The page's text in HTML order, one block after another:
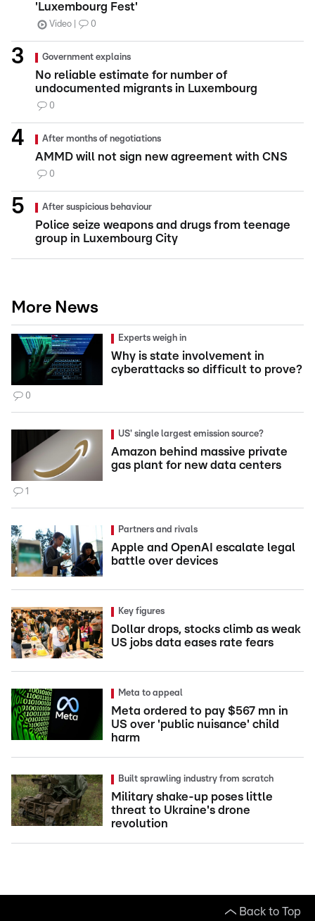
'Luxembourg Fest'
Video 0
Government explains
No reliable estimate for number of
undocumented migrants in Luxembourg
0
After months of negotiations
AMMD will not sign new agreement with CNS
0
After suspicious behaviour
Police seize weapons and drugs from teenage
group in Luxembourg City
More News
Experts weigh in
Why is state involvement in
cyberattacks so difficult to prove?
0
US' single largest emission source?
Amazon behind massive private
gas plant for new data centers
1
Partners and rivals
Apple and OpenAI escalate legal
battle over devices
Key figures
Dollar drops, stocks climb as weak
US jobs data eases rate fears
Meta to appeal
Meta ordered to pay $567 mn in
US over 'public nuisance' child
harm
Built sprawling industry from scratch
Military shake-up poses little
threat to Ukraine's drone
revolution
Back to Top